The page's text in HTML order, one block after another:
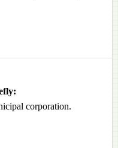
corporation.